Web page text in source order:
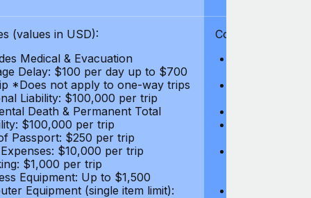
(values in USD):
Medical & Evacuation
Delay: $100 per day up to $700
*Does not apply to one-way trips
Liability: $100,000 per trip
Death & Permanent Total
$100,000 per trip
Passport: $250 per trip
$10,000 per trip
$1,000 per trip
Equipment: Up to $1,500
Equipment (single item limit):
Coverages